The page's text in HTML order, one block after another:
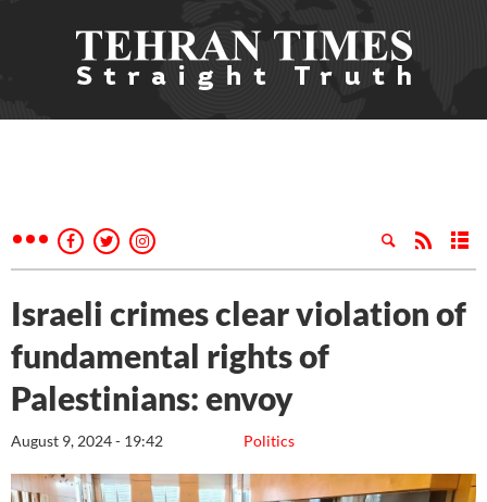
Israeli crimes clear violation of
fundamental rights of
Palestinians: envoy
Politics
August 9, 2024 - 19:42